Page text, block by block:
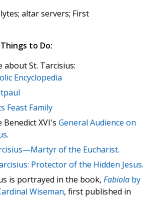
altar servers; First
to Do:
about St. Tarcisius:
Encyclopedia
Feast Family
Benedict XVI's General Audience on
.
of the Eucharist.
Protector of the Hidden Jesus.
is portrayed in the book, Fabiola by
Wiseman, first published in